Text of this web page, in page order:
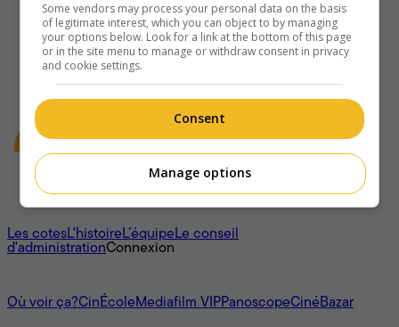
À propos
Les cotesL'histoireL’équipeLe conseil
d'administrationConnexion
Où voir ça?CinÉcoleMediafilm VIPPanoscopeCinéBazar
Some vendors may process your personal data on the basis
of legitimate interest, which you can object to by managing
your options below. Look for a link at the bottom of this page
or in the site menu to manage or withdraw consent in privacy
and cookie settings.
Consent
Manage options